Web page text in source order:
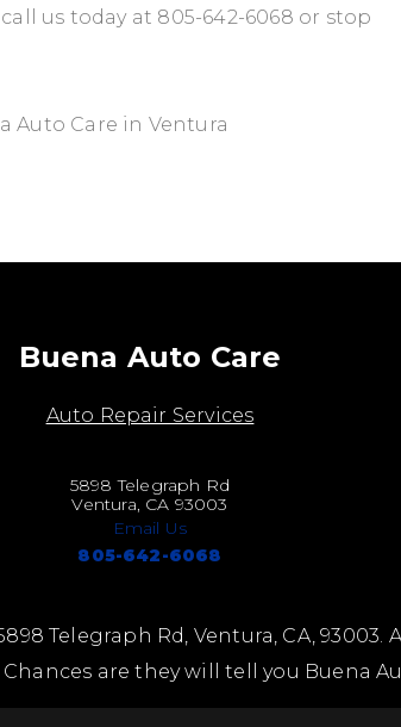
us today at 805-642-6068 or stop
Auto Care in Ventura
Buena Auto Care
Auto Repair Services
5898 Telegraph Rd
Ventura, CA 93003
Email Us
805-642-6068
Telegraph Rd, Ventura, CA,
are they will tell you Buena